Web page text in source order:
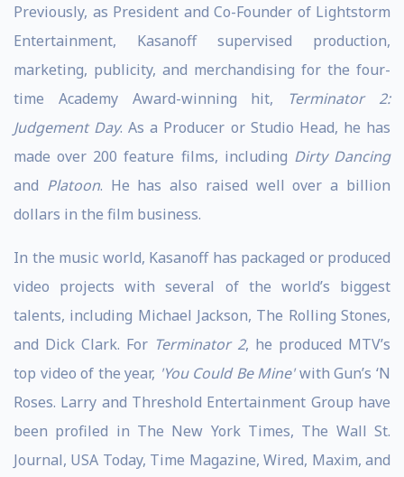
Previously, as President and Co-Founder of Lightstorm
Entertainment, Kasanoff supervised production,
marketing, publicity, and merchandising for the four-
time Academy Award-winning hit,
Terminator 2:
Judgement Day. As a Producer or Studio Head, he has
made over 200 feature films, including Dirty Dancing
and Platoon. He has also raised well over a billion
dollars in the film business.
In the music world, Kasanoff has packaged or produced
video projects with several of the world’s biggest
talents, including Michael Jackson, The Rolling Stones,
and Dick Clark. For Terminator 2, he produced MTV’s
top video of the year, 'You Could Be Mine'with Gun’s ‘N
Roses. Larry and Threshold Entertainment Group have
been profiled in The New York Times, The Wall St.
Journal, USA Today, Time Magazine, Wired, Maxim, and